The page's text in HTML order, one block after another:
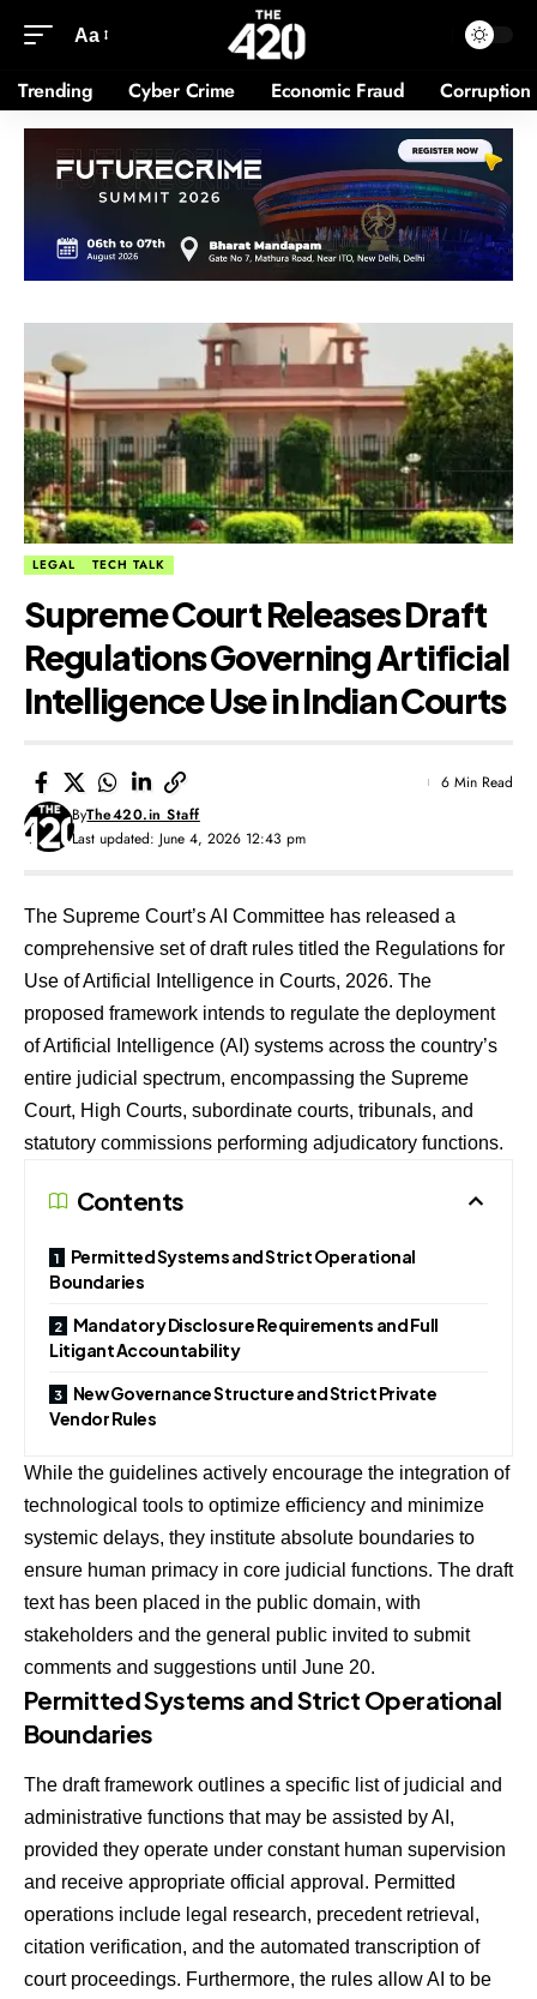
Aa
Trending Cyber Crime Economic Fraud Corruption
LEGAL TECH TALK
Supreme Court Releases Draft
Regulations Governing Artificial
Intelligence Use in Indian Courts
Last updated: June 4, 2026 12:43 pm
ByThe420.in Staff
6 Min Read
The Supreme Court’s AI Committee has released a
comprehensive set of draft rules titled the Regulations for
Use of Artificial Intelligence in Courts, 2026. The
proposed framework intends to regulate the deployment
of Artificial Intelligence (AI) systems across the country’s
entire judicial spectrum, encompassing the Supreme
Court, High Courts, subordinate courts, tribunals, and
statutory commissions performing adjudicatory functions.
Contents
Permitted Systems and Strict Operational
Boundaries
Mandatory Disclosure Requirements and Full
Litigant Accountability
New Governance Structure and Strict Private
Vendor Rules
While the guidelines actively encourage the integration of
technological tools to optimize efficiency and minimize
systemic delays, they institute absolute boundaries to
ensure human primacy in core judicial functions. The draft
text has been placed in the public domain, with
stakeholders and the general public invited to submit
comments and suggestions until June 20.
Permitted Systems and Strict Operational
Boundaries
The draft framework outlines a specific list of judicial and
administrative functions that may be assisted by AI,
provided they operate under constant human supervision
and receive appropriate official approval. Permitted
operations include legal research, precedent retrieval,
citation verification, and the automated transcription of
court proceedings. Furthermore, the rules allow AI to be